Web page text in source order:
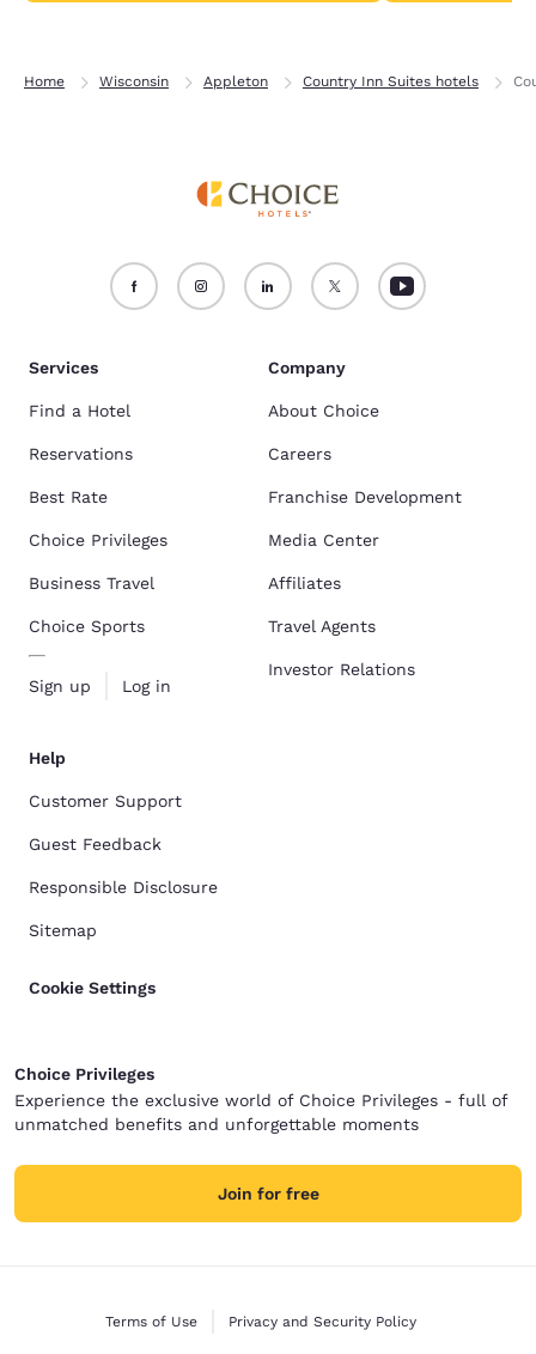
Home Wisconsin Appleton Country Inn Suites hotels
Services
Find a Hotel
Reservations
Best Rate
Choice Privileges
Business Travel
Choice Sports
Sign up Log in
Company
About Choice
Careers
Franchise Development
Media Center
Affiliates
Travel Agents
Investor Relations
Help
Customer Support
Guest Feedback
Responsible Disclosure
Sitemap
Cookie Settings
Choice Privileges
Experience the exclusive world of Choice Privileges - full of
unmatched benefits and unforgettable moments
Join for free
Terms of Use Privacy and Security Policy